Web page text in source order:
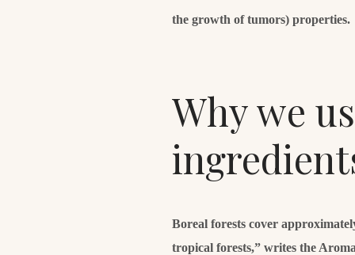
the growth of tumors) properties.
Why we
Boreal forests cover
tropical forests,” writes the